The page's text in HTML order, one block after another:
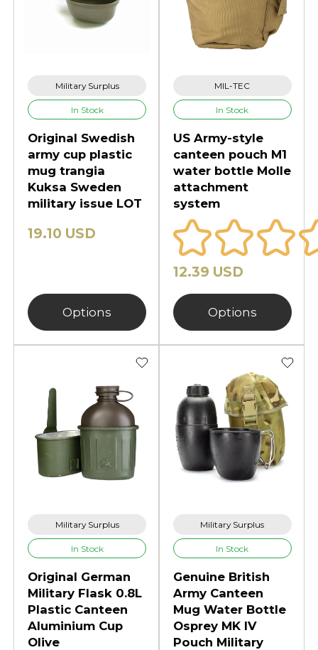
Military Surplus
In Stock
Original Swedish
army cup plastic
mug trangia
Kuksa Sweden
military issue LOT
19.10 USD
Options
MIL-TEC
In Stock
US Army-style
canteen pouch M1
water bottle Molle
attachment
system
12.39 USD
Options
Military Surplus
In Stock
Original German
Military Flask 0.8L
Plastic Canteen
Aluminium Cup
Olive
Military Surplus
In Stock
Genuine British
Army Canteen
Mug Water Bottle
Osprey MK IV
Pouch Military